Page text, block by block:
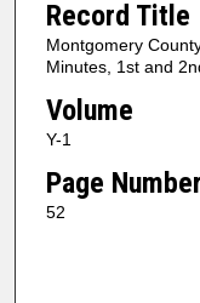
Record Title
Montgomery
Minutes, 1st and
Volume
Y-1
Page Number
52